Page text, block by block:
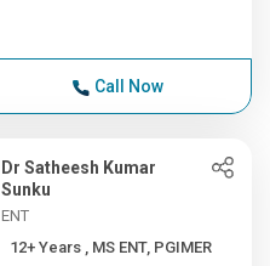
Call Now
Dr Satheesh Kumar
Sunku
ENT
12+ Years , MS ENT, PGIMER